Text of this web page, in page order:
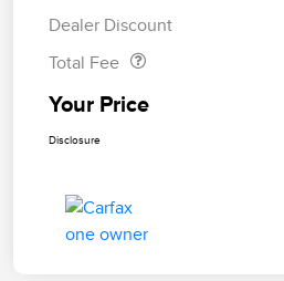
Dealer Discount
Total Fee
Your Price
Disclosure